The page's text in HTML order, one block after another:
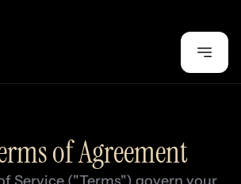
of Agreement